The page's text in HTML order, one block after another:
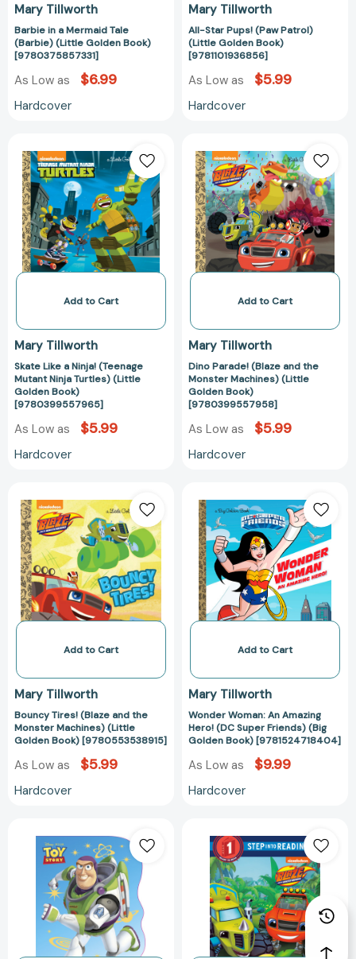
Mary Tillworth
Barbie in a Mermaid Tale
(Barbie) (Little Golden Book)
[9780375857331]
As Low as $6.99
Hardcover
Mary Tillworth
All-Star Pups! (Paw Patrol)
(Little Golden Book)
[9781101936856]
As Low as $5.99
Hardcover
Like
a
Ninja!
(Teenage
Mutant
Ninja
Turtles)
Golden
[9780399557965]
Add to Cart
Mary Tillworth
Skate Like a Ninja! (Teenage
Mutant Ninja Turtles) (Little
Golden Book)
[9780399557965]
As Low as $5.99
Hardcover
Parade!
(Blaze
and
the
Monster
Machines)
(Little
Book)
Add to Cart
Mary Tillworth
Dino Parade! (Blaze and the
Monster Machines) (Little
Golden Book)
[9780399557958]
As Low as $5.99
Hardcover
Tires!
(Blaze
and
the
Monster
Machines)
(Little
Book)
[9780553538915]
Add to Cart
Mary Tillworth
Bouncy Tires! (Blaze and the
Monster Machines) (Little
Golden Book) [9780553538915]
As Low as $5.99
Hardcover
Woman:
An
Amazing
Hero!
(DC
Super
Friends)
Golden
Add to Cart
Mary Tillworth
Wonder Woman: An Amazing
Hero! (DC Super Friends) (Big
Golden Book) [9781524718404]
As Low as $9.99
Hardcover
Am
Buzz
Lightyear
(Disney/Pixar
Toy
Story)
[9780736428217]
and
the
Egg
(Blaze
and
the
Monster